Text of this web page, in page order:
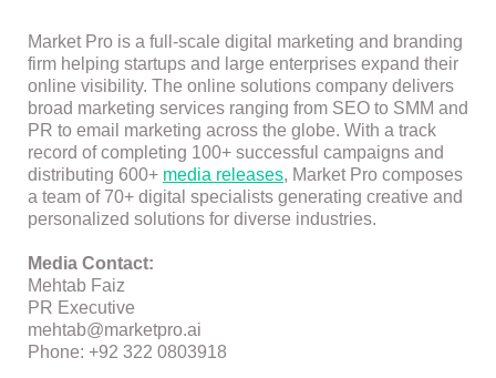
Market Pro is a full-scale digital marketing and branding
firm helping startups and large enterprises expand their
online visibility. The online solutions company delivers
broad marketing services ranging from SEO to SMM and
PR to email marketing across the globe. With a track
record of completing 100+ successful campaigns and
distributing 600+ media releases, Market Pro composes
a team of 70+ digital specialists generating creative and
personalized solutions for diverse industries.
Media Contact:
Mehtab Faiz
PR Executive
mehtab@marketpro.ai
Phone: +92 322 0803918